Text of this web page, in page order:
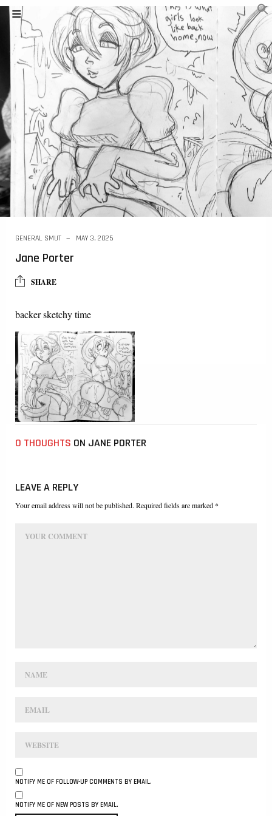
GENERAL SMUT MAY 3, 2025
Jane Porter
SHARE
backer sketchy time
0 THOUGHTS ON JANE PORTER
LEAVE A REPLY
Your email address will not be published. Required fields are marked *
NOTIFY ME OF FOLLOW-UP COMMENTS BY EMAIL.
NOTIFY ME OF NEW POSTS BY EMAIL.